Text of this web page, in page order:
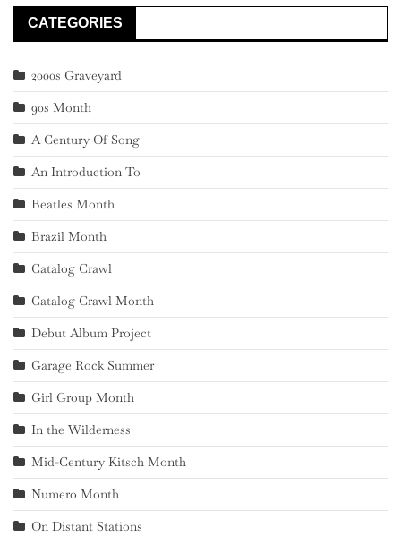
CATEGORIES
2000s Graveyard
90s Month
A Century Of Song
An Introduction To
Beatles Month
Brazil Month
Catalog Crawl
Catalog Crawl Month
Debut Album Project
Garage Rock Summer
Girl Group Month
In the Wilderness
Mid-Century Kitsch Month
Numero Month
On Distant Stations